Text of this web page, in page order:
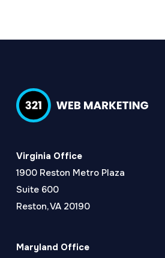
Virginia Office
1900 Reston Metro Plaza
Suite 600
Reston, VA 20190
Maryland Office